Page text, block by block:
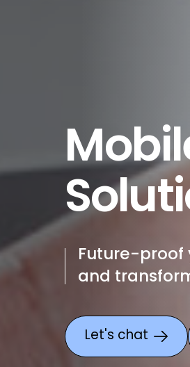
Future-proof
and
Let's chat